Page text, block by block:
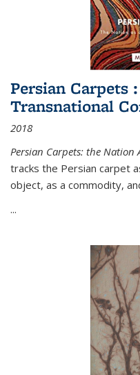
Persian Carpets
Transnational
2018
Persian Carpets: the Nation
tracks the Persian carpet
object, as a commodity,
...